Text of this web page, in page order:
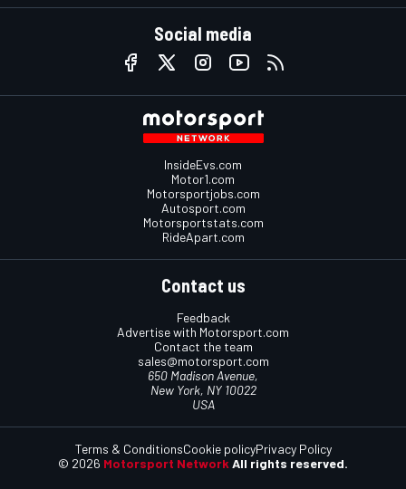
Social media
InsideEvs.com
Motor1.com
Motorsportjobs.com
Autosport.com
Motorsportstats.com
RideApart.com
Contact us
Feedback
Advertise with Motorsport.com
Contact the team
sales@motorsport.com
650 Madison Avenue,
New York, NY 10022
USA
© 2026 Motorsport Network All rights reserved.
Terms & ConditionsCookie policyPrivacy Policy